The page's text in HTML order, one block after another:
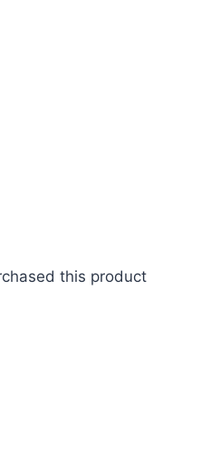
this product